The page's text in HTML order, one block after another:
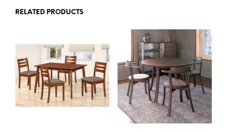
RELATED PRODUCTS